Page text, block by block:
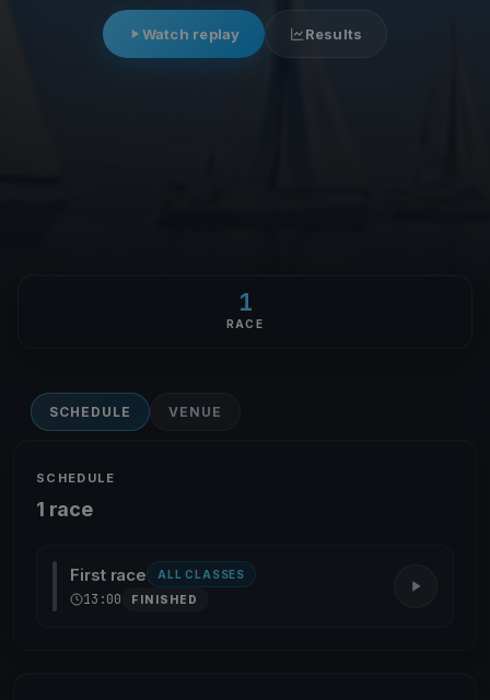
Watch replay Results
1
RACE
SCHEDULE VENUE
SCHEDULE
1 race
First race ALL CLASSES
13:00 FINISHED